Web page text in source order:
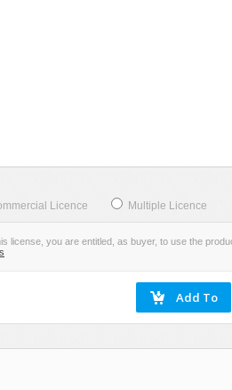
Licence Multiple Licence
license, you are entitled, as buyer, to use the